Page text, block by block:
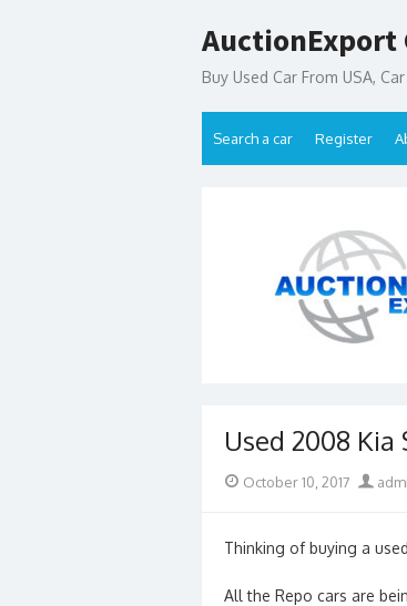
to
AuctionExport
Buy Used Car From USA,
Search a car Register
Used 2008
Posted
October 10, 2017 Author
Thinking of buying a
All the Repo cars are